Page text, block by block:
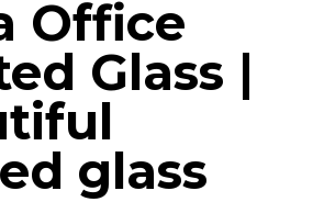
Office
Glass |
glass